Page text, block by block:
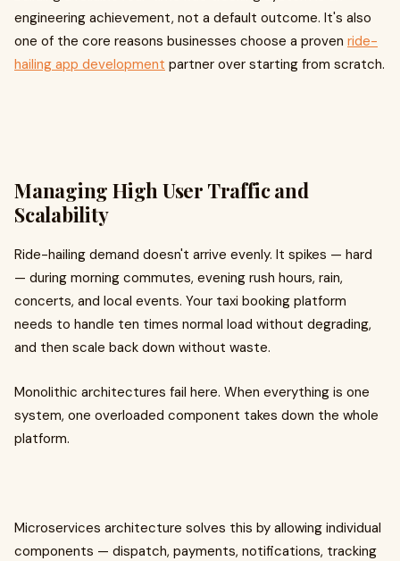
engineering achievement, not a default outcome. It's also
one of the core reasons businesses choose a proven ride-
hailing app development partner over starting from scratch.
Managing High User Traffic and
Scalability
Ride-hailing demand doesn't arrive evenly. It spikes — hard
— during morning commutes, evening rush hours, rain,
concerts, and local events. Your taxi booking platform
needs to handle ten times normal load without degrading,
and then scale back down without waste.
Monolithic architectures fail here. When everything is one
system, one overloaded component takes down the whole
platform.
Microservices architecture solves this by allowing individual
components — dispatch, payments, notifications, tracking